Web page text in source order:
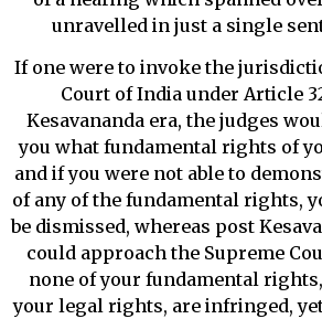
unravelled in just a single
If one were to invoke the
Court of India under Article
Kesavananda era, the judges
you what fundamental rights of
and if you were not able to
of any of the fundamental rights,
be dismissed, whereas post
could approach the Supreme
none of your fundamental
your legal rights, are infringed,